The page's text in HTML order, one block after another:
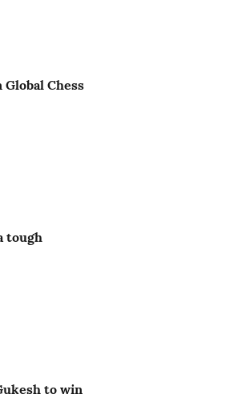
Global Chess
tough
to win